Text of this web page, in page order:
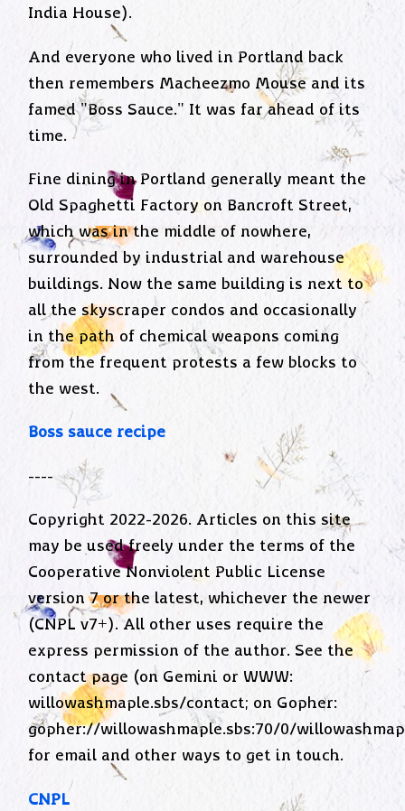
India House).
And everyone who lived in Portland back
then remembers Macheezmo Mouse and its
famed "Boss Sauce." It was far ahead of its
time.
Fine dining in Portland generally meant the
Old Spaghetti Factory on Bancroft Street,
which was in the middle of nowhere,
surrounded by industrial and warehouse
buildings. Now the same building is next to
all the skyscraper condos and occasionally
in the path of chemical weapons coming
from the frequent protests a few blocks to
the west.
Boss sauce recipe
----
Copyright 2022-2026. Articles on this site
may be used freely under the terms of the
Cooperative Nonviolent Public License
version 7 or the latest, whichever the newer
(CNPL v7+). All other uses require the
express permission of the author. See the
contact page (on Gemini or WWW:
willowashmaple.sbs/contact; on Gopher:
gopher://willowashmaple.sbs:70/0/
for email and other ways to get in touch.
CNPL